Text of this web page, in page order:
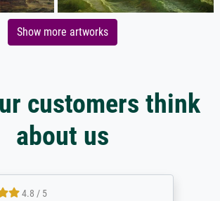
Show more artworks
customers think
about us
4.8 / 5